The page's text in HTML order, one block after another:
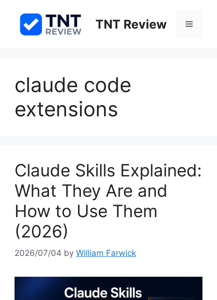
content
TNT Review Menu
claude code
extensions
Claude Skills Explained:
What They Are and
How to Use Them
(2026)
2026/07/04 by William Farwick